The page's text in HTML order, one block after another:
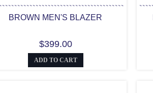
BROWN MEN'S BLAZER
$399.00
ADD TO CART